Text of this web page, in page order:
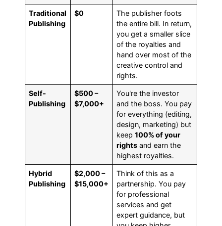
Traditional
Publishing
$0
The publisher foots
the entire bill. In return,
you get a smaller slice
of the royalties and
hand over most of the
creative control and
rights.
Self-
Publishing
$500 –
$7,000+
You're the investor
and the boss. You pay
for everything (editing,
design, marketing) but
keep100% of your
rights and earn the
highest royalties.
Hybrid
Publishing
$2,000 –
$15,000+
Think of this as a
partnership. You pay
for professional
services and get
expert guidance, but